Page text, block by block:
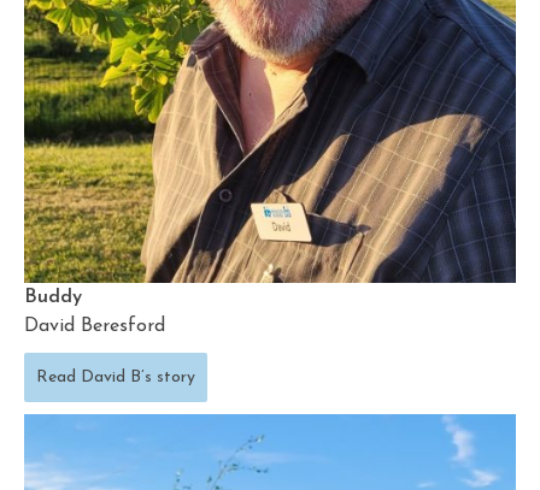
Buddy
David Beresford
Read David B’s story